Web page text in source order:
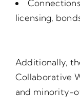
licensing,
Additionally,
Collaborative
and minority-